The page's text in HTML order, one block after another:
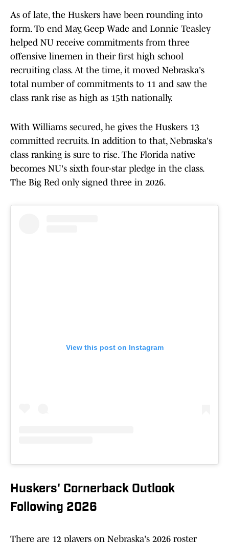
As of late, the Huskers have been rounding into
form. To end May, Geep Wade and Lonnie Teasley
helped NU receive commitments from three
offensive linemen in their first high school
recruiting class. At the time, it moved Nebraska's
total number of commitments to 11 and saw the
class rank rise as high as 15th nationally.
With Williams secured, he gives the Huskers 13
committed recruits. In addition to that, Nebraska's
class ranking is sure to rise. The Florida native
becomes NU's sixth four-star pledge in the class.
The Big Red only signed three in 2026.
View this post on Instagram
Huskers' Cornerback Outlook
Following 2026
There are 12 players on Nebraska's 2026 roster